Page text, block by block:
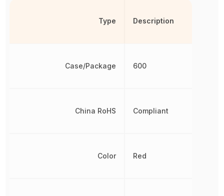
Type
Case/Package
China RoHS
Color
Description
600
Compliant
Red